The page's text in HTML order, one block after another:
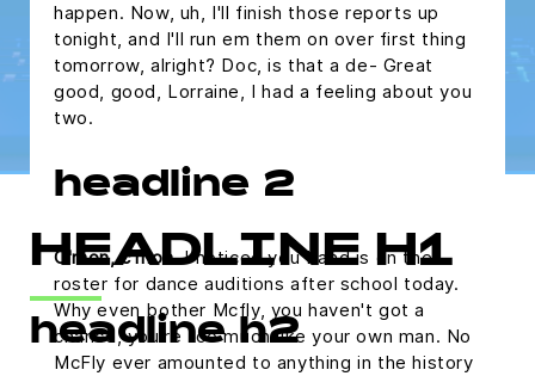
happen. Now, uh, I'll finish those reports up
tonight, and I'll run em them on over first thing
tomorrow, alright? Doc, is that a de- Great
good, good, Lorraine, I had a feeling about you
two.
headline 2
C'mon, c'mon.I noticed you band is on the
roster for dance auditions after school today.
Why even bother Mcfly, you haven't got a
chance, you're too much like your own man. No
McFly ever amounted to anything in the history
HEADLINE H1
headline h2